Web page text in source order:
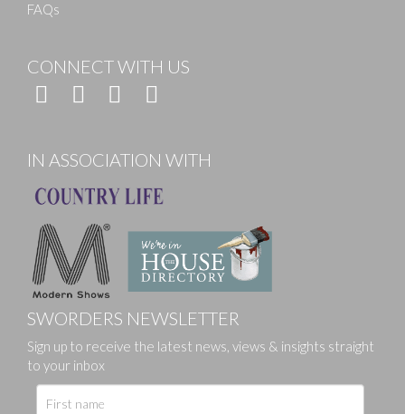
FAQs
CONNECT WITH US
IN ASSOCIATION WITH
SWORDERS NEWSLETTER
Sign up to receive the latest news, views & insights straight
to your inbox